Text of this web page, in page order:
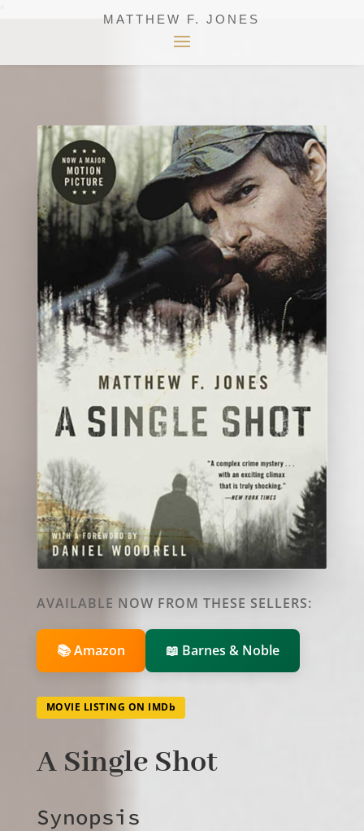
MATTHEW F. JONES
AVAILABLE NOW FROM THESE SELLERS:
📚 Amazon 📖 Barnes & Noble
MOVIE LISTING ON IMDb
A Single Shot
Synopsis